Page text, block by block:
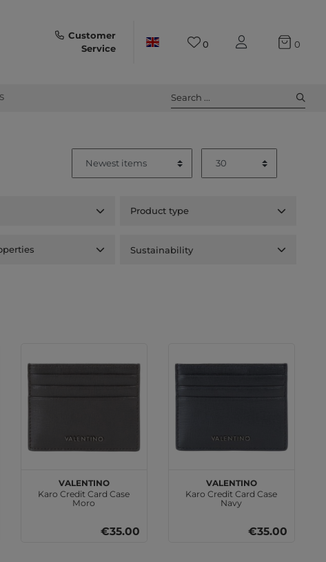
Customer
Service
0 0
Search ...
Product type
Sustainability
VALENTINO
Karo Credit Card Case
Moro
€35.00
VALENTINO
Karo Credit Card Case
Navy
€35.00